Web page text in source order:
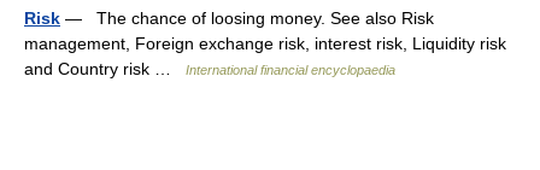
Risk — The chance of loosing money. See also Risk
management, Foreign exchange risk, interest risk, Liquidity risk
and Country risk …
International financial encyclopaedia